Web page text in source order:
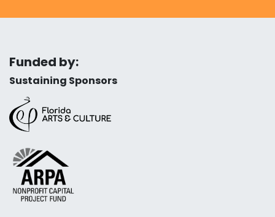
Funded by:
Sustaining Sponsors